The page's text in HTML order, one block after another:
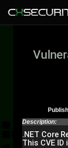
Description:
.NET Core
This CVE